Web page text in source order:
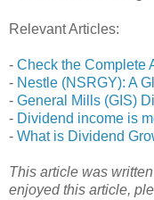
Relevant Articles:
- Check the Complete
- Nestle (NSRGY): A
- General Mills (GIS)
- Dividend income is
- What is Dividend
This article was
enjoyed this article,